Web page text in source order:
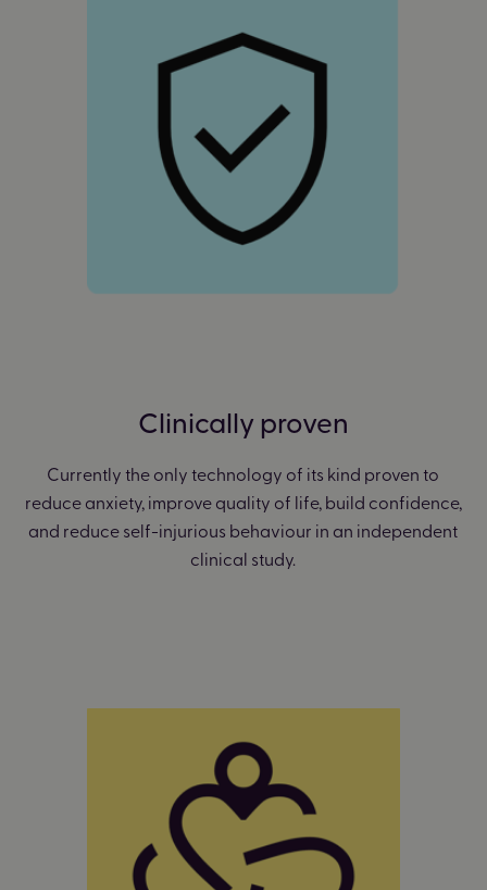
Clinically proven
Currently the only technology of its kind proven to
reduce anxiety, improve quality of life, build confidence,
and reduce self-injurious behaviour in an independent
clinical study.